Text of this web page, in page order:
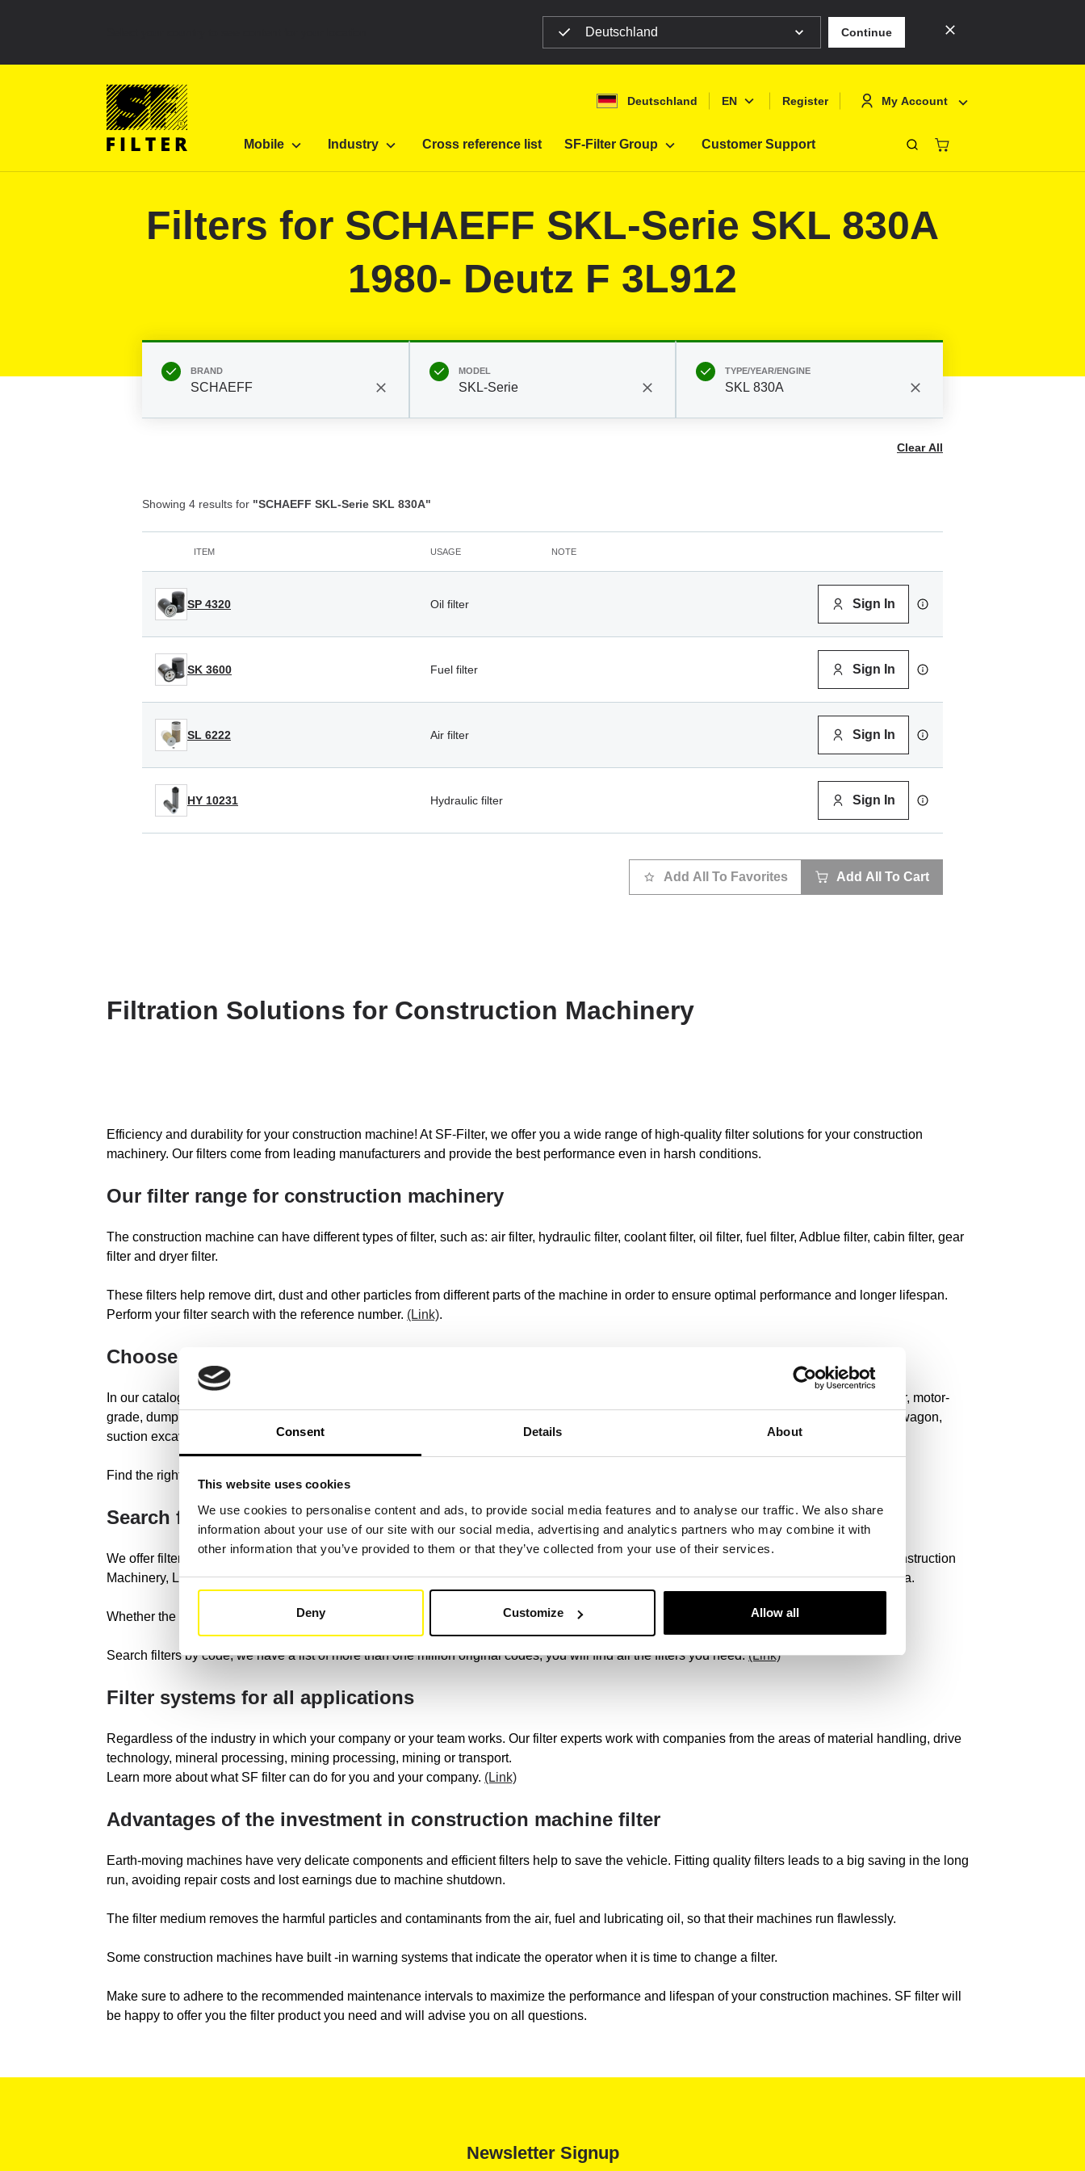
Consent Details About
This website uses cookies
We use cookies to personalise content and ads, to provide social media features and to analyse our traffic. We also share
information about your use of our site with our social media, advertising and analytics partners who may combine it with
other information that you’ve provided to them or that they’ve collected from your use of their services.
Deny Customize Allow all
Deutschland Continue
Deutschland EN
English
Register My Account
Mobile Industry Cross reference list SF-Filter Group Customer Support
SF Filter Homepage
Filters for SCHAEFF SKL-Serie SKL 830A
1980- Deutz F 3L912
BRAND
SCHAEFF
MODEL
SKL-Serie
TYPE/YEAR/ENGINE
SKL 830A
Clear All
Showing 4 results for "SCHAEFF SKL-Serie SKL 830A"
ITEM USAGE NOTE
SP 4320 Oil filter Sign In
SK 3600 Fuel filter Sign In
SL 6222 Air filter Sign In
HY 10231 Hydraulic filter Sign In
Add All To Favorites Add All To Cart
Filtration Solutions for Construction Machinery
Efficiency and durability for your construction machine! At SF-Filter, we offer you a wide range of high-quality filter solutions for your construction
machinery. Our filters come from leading manufacturers and provide the best performance even in harsh conditions.
Our filter range for construction machinery
The construction machine can have different types of filter, such as: air filter, hydraulic filter, coolant filter, oil filter, fuel filter, Adblue filter, cabin filter, gear
filter and dryer filter.
These filters help remove dirt, dust and other particles from different parts of the machine in order to ensure optimal performance and longer lifespan.
Perform your filter search with the reference number. (Link).
Choose your construction machine
In our catalog we have original and universal SF filters for excavators, tippers, small cranes, debris excavator, deep spoon, telescopic stacker, motor-
grade, dump truck, excavator loader, tracer, flush, finished, compressor, loader, dumper, spoon excavator, mobile excavator, asphalt, suction wagon,
suction excavator, hydraulic excavator, mini excavator or demolition excavator.
Find the right construction machine type in our filter comparison.
Search for your construction machine brand
We offer filter compatible with all brands of construction machines, such as: Caterpillar, Komatsu, Volvo Construction Equipment, Hitachi Construction
Machinery, Liebherr, JCB, Sany, Doosan Infracore, Hyundai Construction Equip, XCMG, Mitsubishi, Samsung, Yamaha, Dieci, Astra or Panda.
Whether the original filter of the manufacturer or universal SF filter in top quality, we have the right one for you!
Search filters by code, we have a list of more than one million original codes, you will find all the filters you need.(Link)
Filter systems for all applications
Regardless of the industry in which your company or your team works. Our filter experts work with companies from the areas of material handling, drive
technology, mineral processing, mining processing, mining or transport.
Learn more about what SF filter can do for you and your company. (Link)
Advantages of the investment in construction machine filter
Earth-moving machines have very delicate components and efficient filters help to save the vehicle. Fitting quality filters leads to a big saving in the long
run, avoiding repair costs and lost earnings due to machine shutdown.
The filter medium removes the harmful particles and contaminants from the air, fuel and lubricating oil, so that their machines run flawlessly.
Some construction machines have built -in warning systems that indicate the operator when it is time to change a filter.
Make sure to adhere to the recommended maintenance intervals to maximize the performance and lifespan of your construction machines. SF filter will
be happy to offer you the filter product you need and will advise you on all questions.
Newsletter Signup